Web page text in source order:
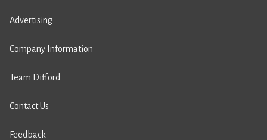
Advertising
Company Information
Team Difford
Contact Us
Feedback